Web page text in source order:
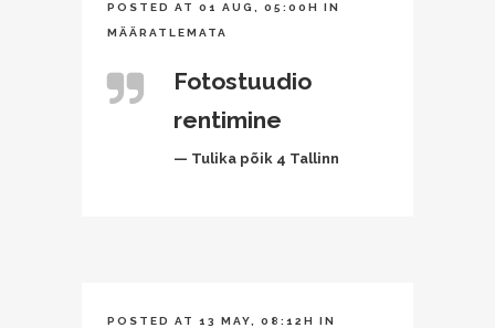
POSTED AT 01 AUG, 05:00H IN
MÄÄRATLEMATA
Fotostuudio
rentimine
— Tulika põik 4 Tallinn
POSTED AT 13 MAY, 08:12H IN